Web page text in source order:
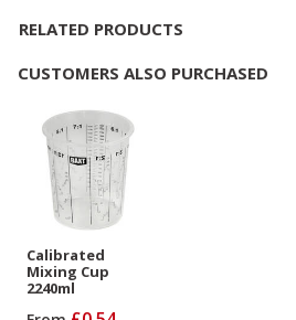
RELATED PRODUCTS
CUSTOMERS ALSO PURCHASED
Calibrated
Mixing Cup
2240ml